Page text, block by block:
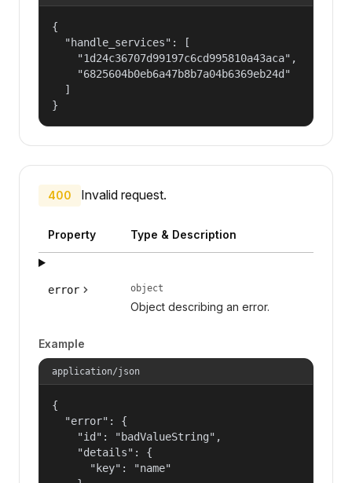
{
  "handle_services": [
    "1d24c36707d99197c6cd995810a43aca",
    "6825604b0eb6a47b8b7a04b6369eb24d"
  ]
}
400 Invalid request.
Property Type & Description
error object
Object describing an error.
Example
application/json
{
  "error": {
    "id": "badValueString",
    "details": {
      "key": "name"